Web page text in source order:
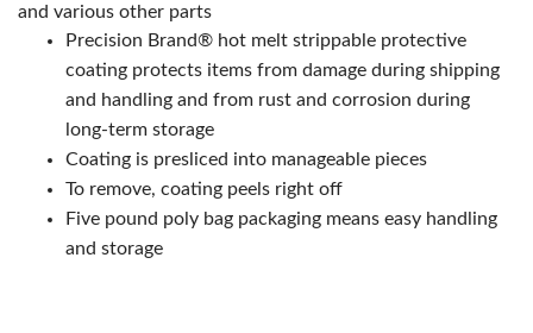
and various other parts
Precision Brand® hot melt strippable protective
coating protects items from damage during shipping
and handling and from rust and corrosion during
long-term storage
Coating is presliced into manageable pieces
To remove, coating peels right off
Five pound poly bag packaging means easy handling
and storage